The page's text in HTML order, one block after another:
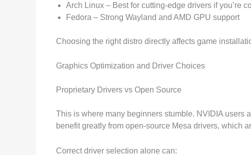
Arch Linux – Best for cutting-edge drivers if you’re
Fedora – Strong Wayland and AMD GPU support
Choosing the right distro directly affects game
Graphics Optimization and Driver Choices
Proprietary Drivers vs Open Source
This is where many beginners stumble. NVIDIA users
benefit greatly from open-source Mesa drivers, which
Correct driver selection alone can: